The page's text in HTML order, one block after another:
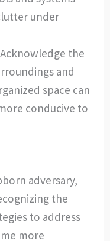
under
the
and
space can
conducive to
adversary,
the
to address
more